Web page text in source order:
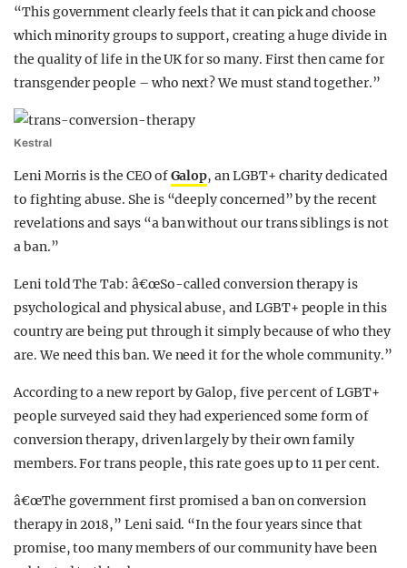
“This government clearly feels that it can pick and choose
which minority groups to support, creating a huge divide in
the quality of life in the UK for so many. First then came for
transgender people – who next? We must stand together.”
Kestral
Leni Morris is the CEO ofGalop, an LGBT+ charity dedicated
to fighting abuse. She is “deeply concerned” by the recent
revelations and says “a ban without our trans siblings is not
a ban.”
Leni told The Tab: â€œSo-called conversion therapy is
psychological and physical abuse, and LGBT+ people in this
country are being put through it simply because of who they
are. We need this ban. We need it for the whole community.”
According to a new report by Galop, five per cent of LGBT+
people surveyed said they had experienced some form of
conversion therapy, driven largely by their own family
members. For trans people, this rate goes up to 11 per cent.
â€œThe government first promised a ban on conversion
therapy in 2018,” Leni said. “In the four years since that
promise, too many members of our community have been